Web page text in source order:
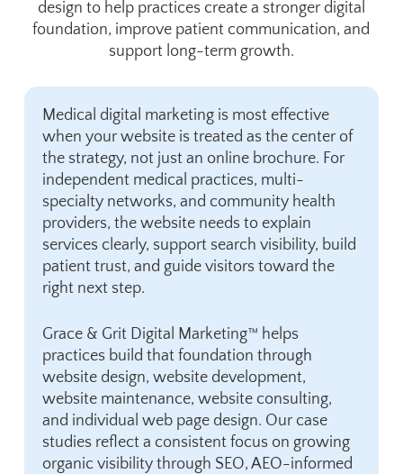
design to help practices create a stronger digital
foundation, improve patient communication, and
support long-term growth.
Medical digital marketing is most effective
when your website is treated as the center of
the strategy, not just an online brochure. For
independent medical practices, multi-
specialty networks, and community health
providers, the website needs to explain
services clearly, support search visibility, build
patient trust, and guide visitors toward the
right next step.
Grace & Grit Digital Marketing™ helps
practices build that foundation through
website design, website development,
website maintenance, website consulting,
and individual web page design. Our case
studies reflect a consistent focus on growing
organic visibility through SEO, AEO-informed